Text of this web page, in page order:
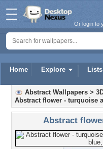
Home Explore Lists
Or login to
Abstract Wallpapers >
Abstract flower - turquoise
Abstract